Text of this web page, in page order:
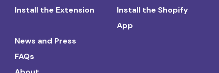
Install the Extension
Install the Shopify
App
News and Press
FAQs